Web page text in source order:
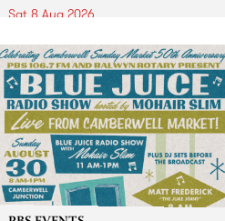
Sat 8 Aug 2026
Canvas Collective and Revolver
Upstairs Arts come together for
(de)Generate , a one-night
exhibition supporting deviants
and artists alike on August 8
2026. This anti-doomscrolling
takeover brings together
degenerates, creatives, gremlins
and musicians for a...